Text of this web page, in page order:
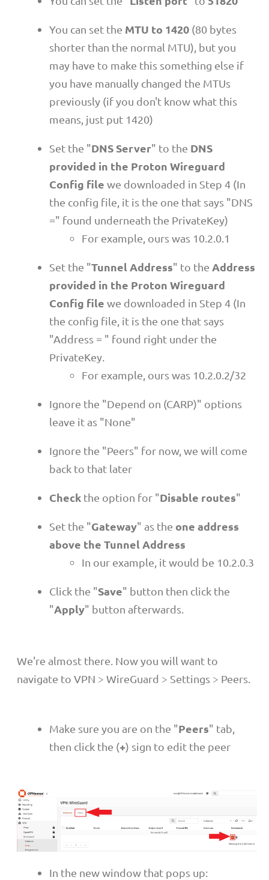
You can set the MTU to 1420 (80 bytes
shorter than the normal MTU), but you
may have to make this something else if
you have manually changed the MTUs
previously (if you don't know what this
means, just put 1420)
Set the "DNS Server" to the DNS
provided in the Proton Wireguard
Config file we downloaded in Step 4 (In
the config file, it is the one that says "DNS
=" found underneath the PrivateKey)
For example, ours was 10.2.0.1
Set the "Tunnel Address" to the Address
provided in the Proton Wireguard
Config file we downloaded in Step 4 (In
the config file, it is the one that says
"Address = " found right under the
PrivateKey.
For example, ours was 10.2.0.2/32
Ignore the "Depend on (CARP)" options
leave it as "None"
Ignore the "Peers" for now, we will come
back to that later
Check the option for "Disable routes"
Set the "Gateway" as the one address
above the Tunnel Address
In our example, it would be 10.2.0.3
Click the "Save" button then click the
"Apply" button afterwards.
We're almost there. Now you will want to
navigate to VPN > WireGuard > Settings > Peers.
Make sure you are on the "Peers" tab,
then click the (+) sign to edit the peer
In the new window that pops up: